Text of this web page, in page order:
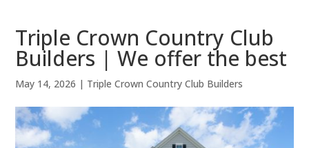
Triple Crown Country Club
Builders | We offer the best
May 14, 2026 | Triple Crown Country Club Builders